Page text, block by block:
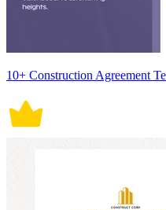
10+ Construction Agreement